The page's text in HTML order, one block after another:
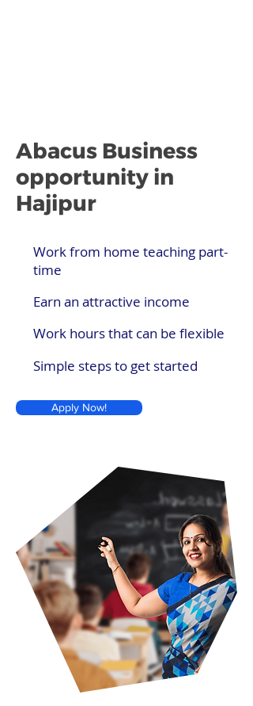
Abacus Business
opportunity in
Hajipur
Work from home teaching part-
time
Earn an attractive income
Work hours that can be flexible
Simple steps to get started
Apply Now!